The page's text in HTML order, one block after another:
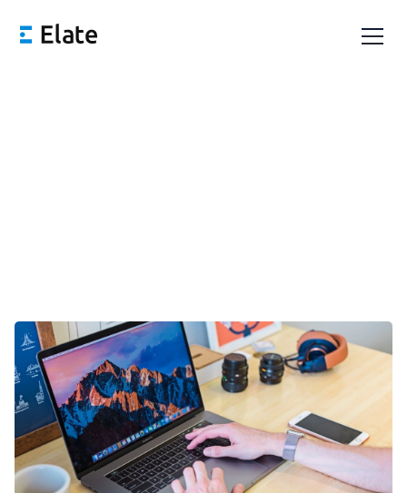
OKRs vs. KPIs: What's the
Difference?
When you work in software, one of the first things